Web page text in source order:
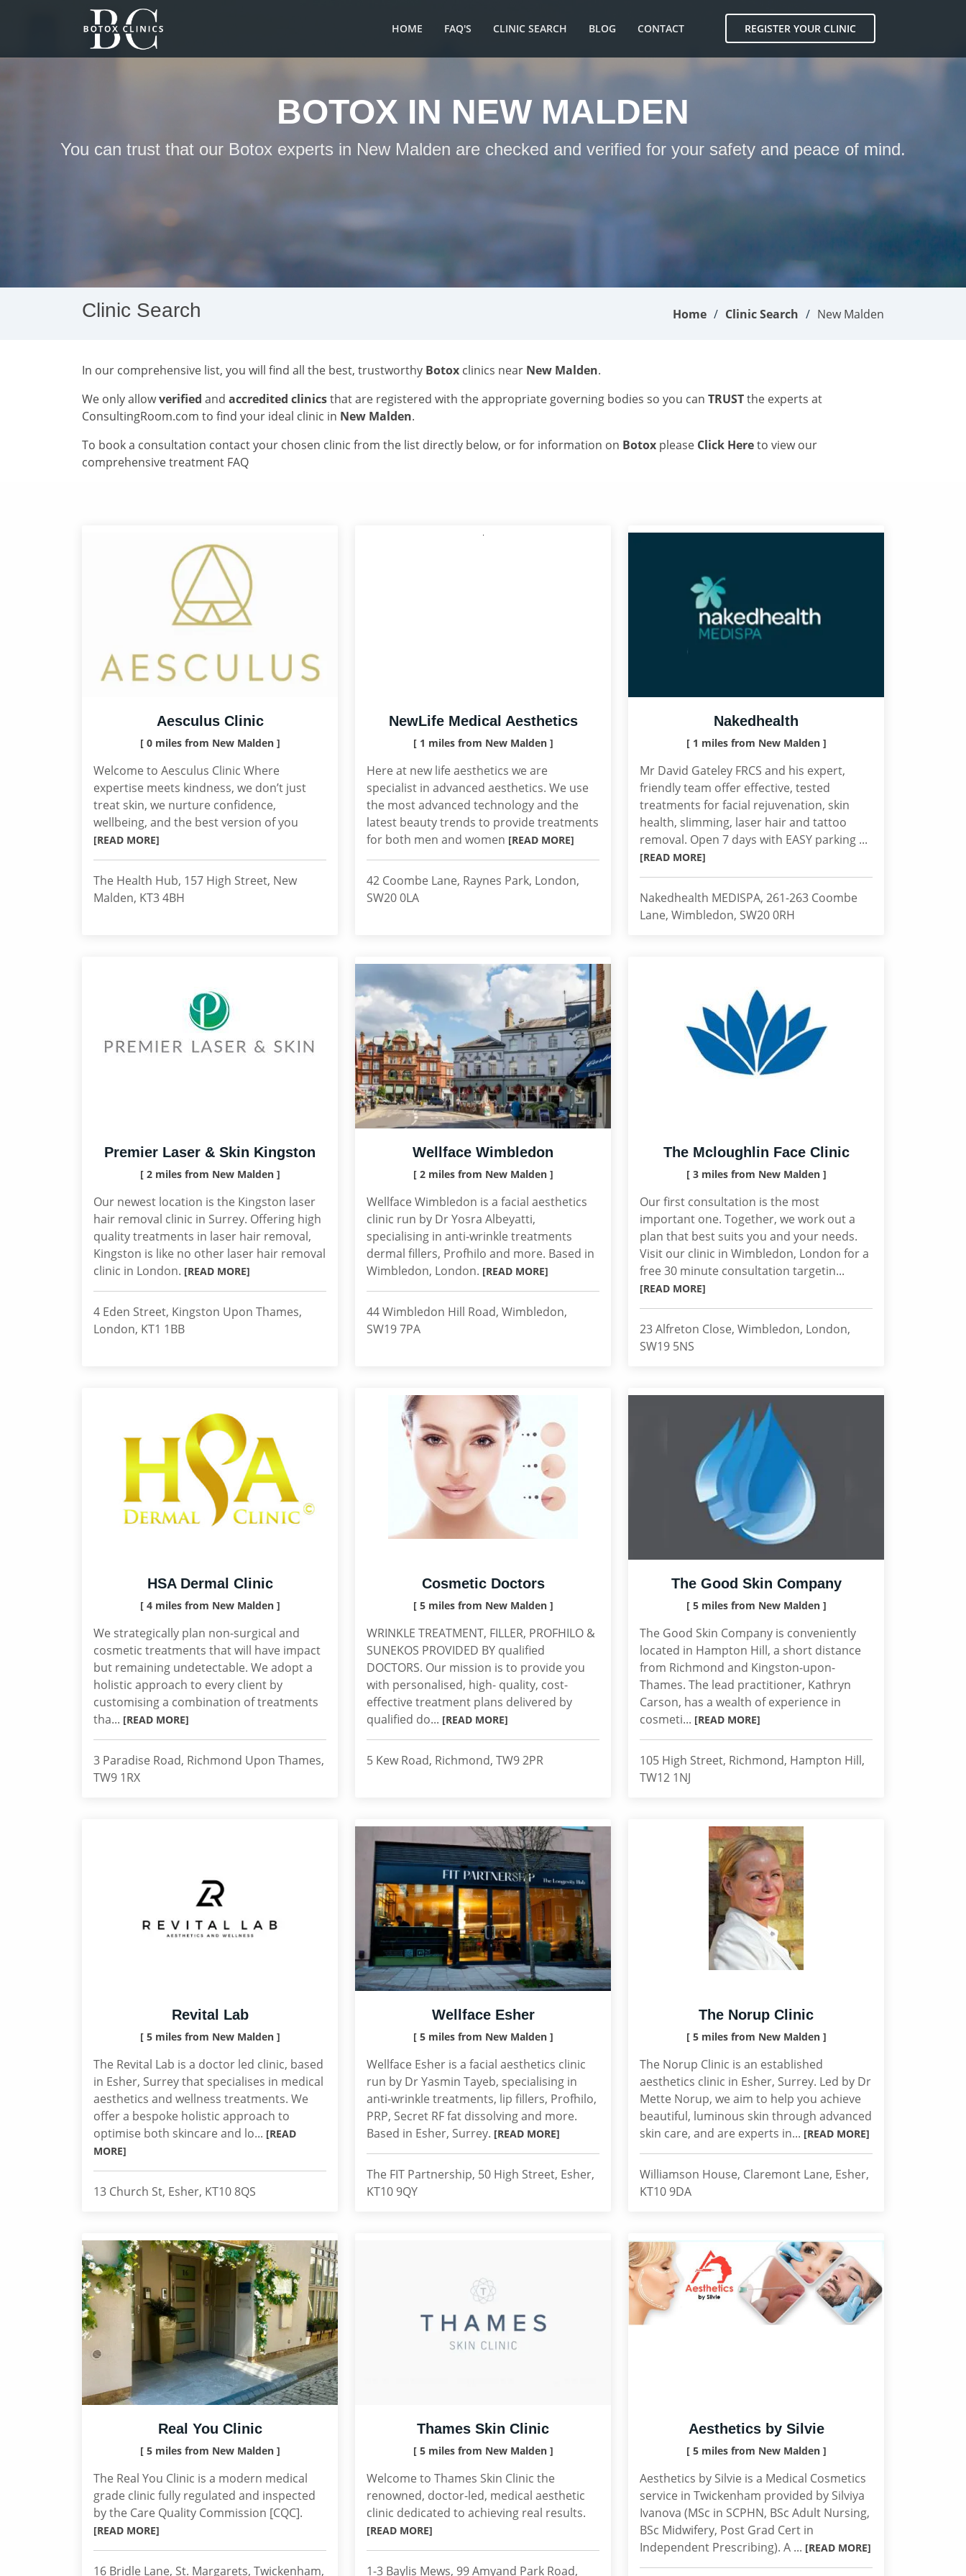
HOME FAQ'S CLINIC SEARCH BLOG CONTACT REGISTER YOUR CLINIC
BOTOX IN NEW MALDEN
You can trust that our Botox experts in New Malden are checked and verified for your safety and peace of mind.
Clinic Search Home Clinic Search New Malden
In our comprehensive list, you will find all the best, trustworthy Botox clinics near New Malden.
We only allowverified and accredited clinicsthat are registered with the appropriate governing bodies so you can TRUSTthe experts at
ConsultingRoom.com to find your ideal clinic in New Malden.
To book a consultation contact your chosen clinic from the list directly below, or for information on Botox please Click Hereto view our
comprehensive treatment FAQ
Aesculus Clinic
[ 0 miles from New Malden ]
Welcome to Aesculus Clinic Where
expertise meets kindness, we don’t just
treat skin, we nurture confidence,
wellbeing, and the best version of you
[READ MORE]
The Health Hub, 157 High Street, New
Malden, KT3 4BH
NewLife Medical Aesthetics
[ 1 miles from New Malden ]
Here at new life aesthetics we are
specialist in advanced aesthetics. We use
the most advanced technology and the
latest beauty trends to provide treatments
for both men and women [READ MORE]
42 Coombe Lane, Raynes Park, London,
SW20 0LA
Nakedhealth
[ 1 miles from New Malden ]
Mr David Gateley FRCS and his expert,
friendly team offer effective, tested
treatments for facial rejuvenation, skin
health, slimming, laser hair and tattoo
removal. Open 7 days with EASY parking ...
[READ MORE]
Nakedhealth MEDISPA, 261-263 Coombe
Lane, Wimbledon, SW20 0RH
Premier Laser & Skin Kingston
[ 2 miles from New Malden ]
Our newest location is the Kingston laser
hair removal clinic in Surrey. Offering high
quality treatments in laser hair removal,
Kingston is like no other laser hair removal
clinic in London. [READ MORE]
4 Eden Street, Kingston Upon Thames,
London, KT1 1BB
Wellface Wimbledon
[ 2 miles from New Malden ]
Wellface Wimbledon is a facial aesthetics
clinic run by Dr Yosra Albeyatti,
specialising in anti-wrinkle treatments
dermal fillers, Profhilo and more. Based in
Wimbledon, London. [READ MORE]
44 Wimbledon Hill Road, Wimbledon,
SW19 7PA
The Mcloughlin Face Clinic
[ 3 miles from New Malden ]
Our first consultation is the most
important one. Together, we work out a
plan that best suits you and your needs.
Visit our clinic in Wimbledon, London for a
free 30 minute consultation targetin...
[READ MORE]
23 Alfreton Close, Wimbledon, London,
SW19 5NS
HSA Dermal Clinic
[ 4 miles from New Malden ]
We strategically plan non-surgical and
cosmetic treatments that will have impact
but remaining undetectable. We adopt a
holistic approach to every client by
customising a combination of treatments
tha... [READ MORE]
3 Paradise Road, Richmond Upon Thames,
TW9 1RX
Cosmetic Doctors
[ 5 miles from New Malden ]
WRINKLE TREATMENT, FILLER, PROFHILO &
SUNEKOS PROVIDED BY qualified
DOCTORS. Our mission is to provide you
with personalised, high- quality, cost-
effective treatment plans delivered by
qualified do... [READ MORE]
5 Kew Road, Richmond, TW9 2PR
The Good Skin Company
[ 5 miles from New Malden ]
The Good Skin Company is conveniently
located in Hampton Hill, a short distance
from Richmond and Kingston-upon-
Thames. The lead practitioner, Kathryn
Carson, has a wealth of experience in
cosmeti... [READ MORE]
105 High Street, Richmond, Hampton Hill,
TW12 1NJ
Revital Lab
[ 5 miles from New Malden ]
The Revital Lab is a doctor led clinic, based
in Esher, Surrey that specialises in medical
aesthetics and wellness treatments. We
offer a bespoke holistic approach to
optimise both skincare and lo... [READ
MORE]
13 Church St, Esher, KT10 8QS
Wellface Esher
[ 5 miles from New Malden ]
Wellface Esher is a facial aesthetics clinic
run by Dr Yasmin Tayeb, specialising in
anti-wrinkle treatments, lip fillers, Profhilo,
PRP, Secret RF fat dissolving and more.
Based in Esher, Surrey. [READ MORE]
The FIT Partnership, 50 High Street, Esher,
KT10 9QY
The Norup Clinic
[ 5 miles from New Malden ]
The Norup Clinic is an established
aesthetics clinic in Esher, Surrey. Led by Dr
Mette Norup, we aim to help you achieve
beautiful, luminous skin through advanced
skin care, and are experts in... [READ MORE]
Williamson House, Claremont Lane, Esher,
KT10 9DA
Real You Clinic
[ 5 miles from New Malden ]
The Real You Clinic is a modern medical
grade clinic fully regulated and inspected
by the Care Quality Commission [CQC].
[READ MORE]
16 Bridle Lane, St. Margarets, Twickenham,
Thames Skin Clinic
[ 5 miles from New Malden ]
Welcome to Thames Skin Clinic the
renowned, doctor-led, medical aesthetic
clinic dedicated to achieving real results.
[READ MORE]
1-3 Baylis Mews, 99 Amyand Park Road,
Aesthetics by Silvie
[ 5 miles from New Malden ]
Aesthetics by Silvie is a Medical Cosmetics
service in Twickenham provided by Silviya
Ivanova (MSc in SCPHN, BSc Adult Nursing,
BSc Midwifery, Post Grad Cert in
Independent Prescribing). A ... [READ MORE]